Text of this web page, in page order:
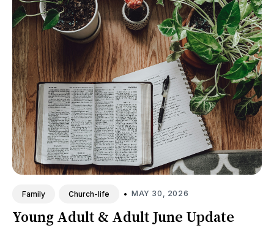
Family Church-life • MAY 30, 2026
Young Adult & Adult June Update